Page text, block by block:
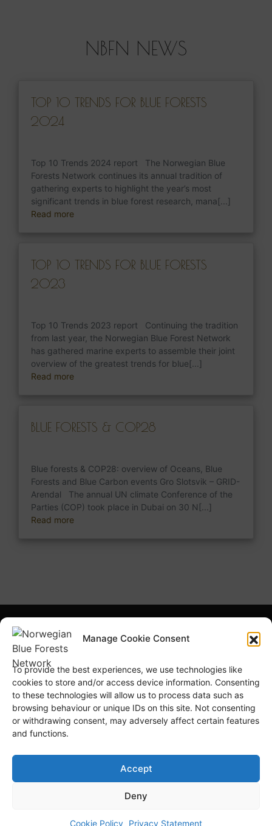
Manage Cookie Consent
To provide the best experiences, we use technologies like
cookies to store and/or access device information. Consenting
to these technologies will allow us to process data such as
browsing behaviour or unique IDs on this site. Not consenting
or withdrawing consent, may adversely affect certain features
and functions.
Accept
Deny
Cookie Policy Privacy Statement
NBFN NEWS
TOP 10 TRENDS FOR BLUE FORESTS
2024
Top 10 Trends 2024 report The Norwegian Blue
Forests Network continues its annual tradition of
gathering experts to highlight the year’s most
significant trends in blue forest research, mana[...]
Read more
TOP 10 TRENDS FOR BLUE FORESTS
2023
Top 10 Trends 2023 report Continuing the tradition
from last year, the Norwegian Blue Forest Network
has gathered marine experts to assemble their joint
overview of the greatest trends for blue[...]
Read more
BLUE FORESTS & COP28
Blue forests & COP28: overview of Oceans, Blue
Forests and Blue Carbon events Gro Slotsvik – GRID-
Arendal The annual UN climate Conference of the
Parties (COP) took place in Dubai on 30 N[...]
Read more
What is NBFN? Blue Forests Basics
Highlights Publications
Blue Forests Week Norsk Bokmål
GRID-Arendal © 2023
TERMS OF USE